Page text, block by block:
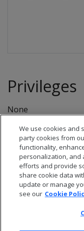
Privileges
None
We use cookies and
party cookies from
functionality,
personalization, and
efforts and provide
share cookie data
update or manage
see our Cookie